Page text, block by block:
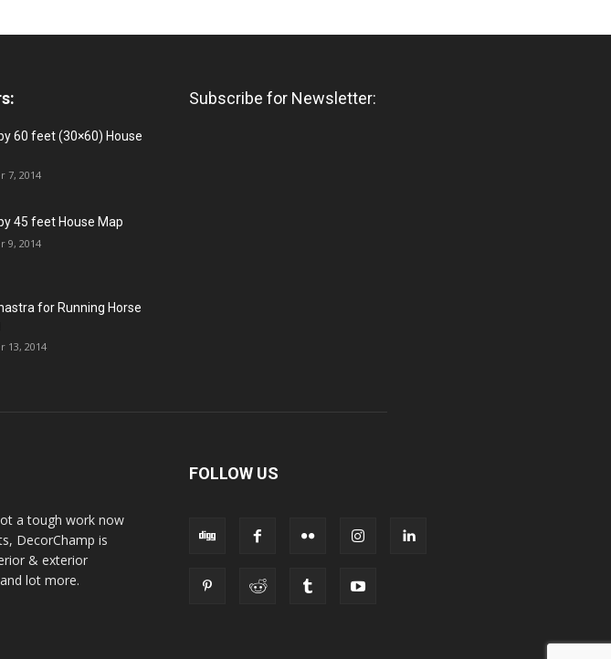
60 feet (30×60) House
7, 2014
45 feet House Map
9, 2014
for Running Horse
13, 2014
Subscribe for Newsletter:
a tough work now
DecorChamp is
& exterior
lot more.
FOLLOW US